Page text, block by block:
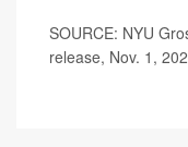
SOURCE: NYU
release, Nov. 1,